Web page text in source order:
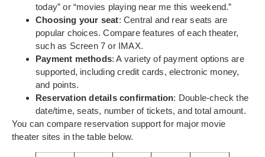
today” or “movies playing near me this weekend.”
Choosing your seat: Central and rear seats are
popular choices. Compare features of each theater,
such as Screen 7 or IMAX.
Payment methods: A variety of payment options are
supported, including credit cards, electronic money,
and points.
Reservation details confirmation: Double-check the
date/time, seats, number of tickets, and total amount.
You can compare reservation support for major movie
theater sites in the table below.